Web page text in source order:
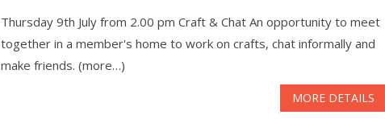
Thursday 9th July from 2.00 pm Craft & Chat An opportunity to meet
together in a member's home to work on crafts, chat informally and
make friends. (more…)
MORE DETAILS